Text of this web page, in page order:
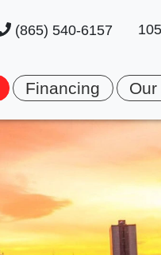
(865) 540-6157
Financing